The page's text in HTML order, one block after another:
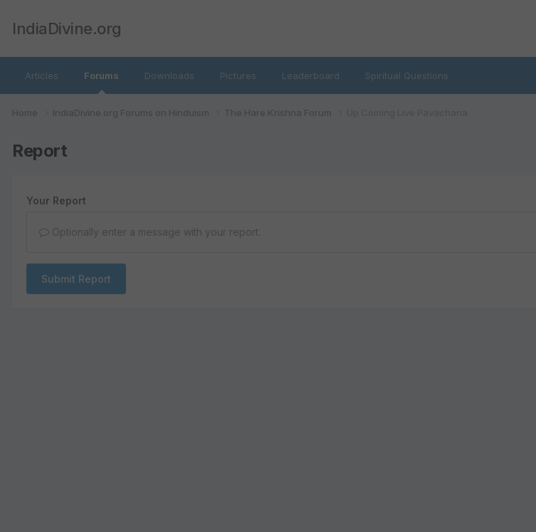
IndiaDivine.org
Articles Forums Downloads Pictures Leaderboard Spiritual Questions
Home IndiaDivine.org Forums on Hinduism The Hare Krishna Forum
Report
Your Report
Optionally enter a message with your report.
Submit Report